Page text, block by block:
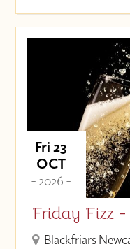
Fri 23
OCT
- 2026 -
Friday Fizz
Blackfriars